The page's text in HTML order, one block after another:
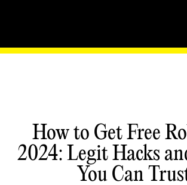
How to Get Free
2024: Legit Hacks
You Can